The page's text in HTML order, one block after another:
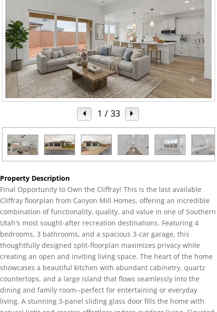
1 / 33
Property Description
Final Opportunity to Own the Cliffray! This is the last available
Cliffray floorplan from Canyon Mill Homes, offering an incredible
combination of functionality, quality, and value in one of Southern
Utah's most sought-after recreation destinations. Featuring 4
bedrooms, 3 bathrooms, and a spacious 3-car garage, this
thoughtfully designed split-floorplan maximizes privacy while
creating an open and inviting living space. The heart of the home
showcases a beautiful kitchen with abundant cabinetry, quartz
countertops, and a large island that flows seamlessly into the
dining and family room--perfect for entertaining or everyday
living. A stunning 3-panel sliding glass door fills the home with